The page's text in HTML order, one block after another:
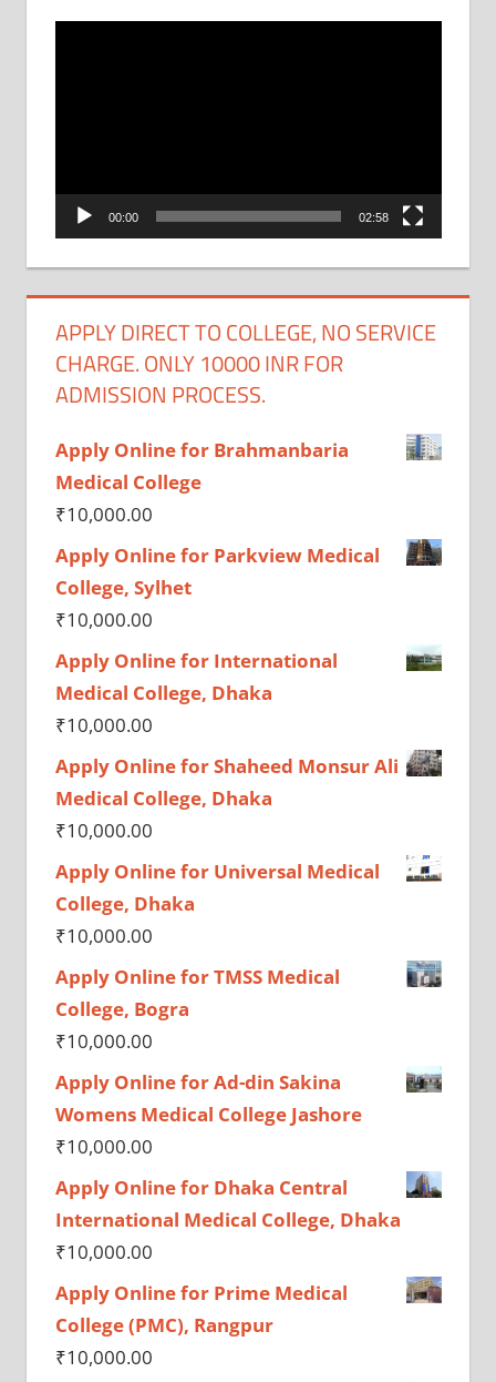
00:00 02:58
APPLY DIRECT TO COLLEGE, NO SERVICE
CHARGE. ONLY 10000 INR FOR
ADMISSION PROCESS.
Apply Online for Brahmanbaria
Medical College
₹10,000.00
Apply Online for Parkview Medical
College, Sylhet
₹10,000.00
Apply Online for International
Medical College, Dhaka
₹10,000.00
Apply Online for Shaheed Monsur Ali
Medical College, Dhaka
₹10,000.00
Apply Online for Universal Medical
College, Dhaka
₹10,000.00
Apply Online for TMSS Medical
College, Bogra
₹10,000.00
Apply Online for Ad-din Sakina
Womens Medical College Jashore
₹10,000.00
Apply Online for Dhaka Central
International Medical College, Dhaka
₹10,000.00
Apply Online for Prime Medical
College (PMC), Rangpur
₹10,000.00